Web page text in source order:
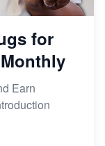
for
Earn